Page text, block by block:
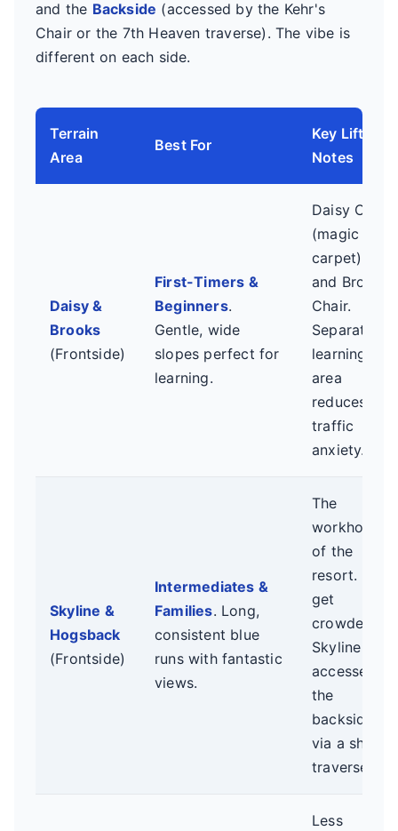
and the Backside (accessed by the Kehr's
Chair or the 7th Heaven traverse). The vibe is
different on each side.
Terrain
Area
Best For
Key Lifts &
Notes
Daisy &
Brooks
(Frontside)
First-Timers &
Beginners.
Gentle, wide
slopes perfect for
learning.
Daisy Chair
(magic
carpet)
and Brooks
Chair.
Separate
learning
area
reduces
traffic
anxiety.
Skyline &
Hogsback
(Frontside)
Intermediates &
Families. Long,
consistent blue
runs with fantastic
views.
The
workhorses
of the
resort. Can
get
crowded.
Skyline
accesses
the
backside
via a short
traverse.
Less